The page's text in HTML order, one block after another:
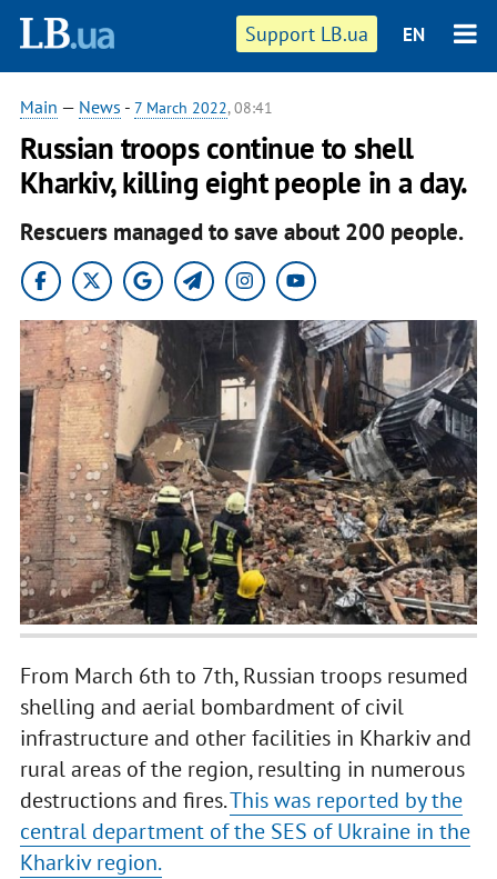
Support LB.ua EN
Main — News - 7 March 2022, 08:41
Russian troops continue to shell
Kharkiv, killing eight people in a day.
Rescuers managed to save about 200 people.
From March 6th to 7th, Russian troops resumed
shelling and aerial bombardment of civil
infrastructure and other facilities in Kharkiv and
rural areas of the region, resulting in numerous
destructions and fires.This was reported by the
central department of the SES of Ukraine in the
Kharkiv region.